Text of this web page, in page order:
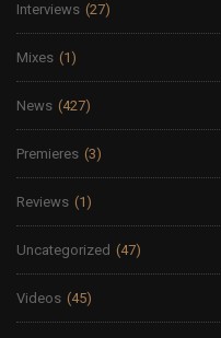
Interviews (27)
Mixes (1)
News (427)
Premieres (3)
Reviews (1)
Uncategorized (47)
Videos (45)